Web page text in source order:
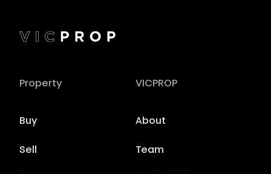
Property
Buy
Sell
VICPROP
About
Team